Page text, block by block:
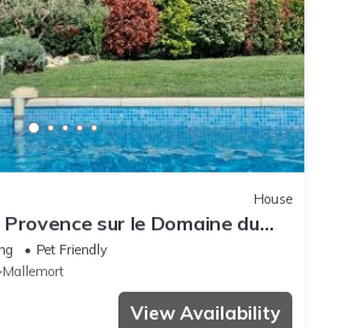
House
sur le Domaine du
Pet Friendly
Mallemort
View Availability